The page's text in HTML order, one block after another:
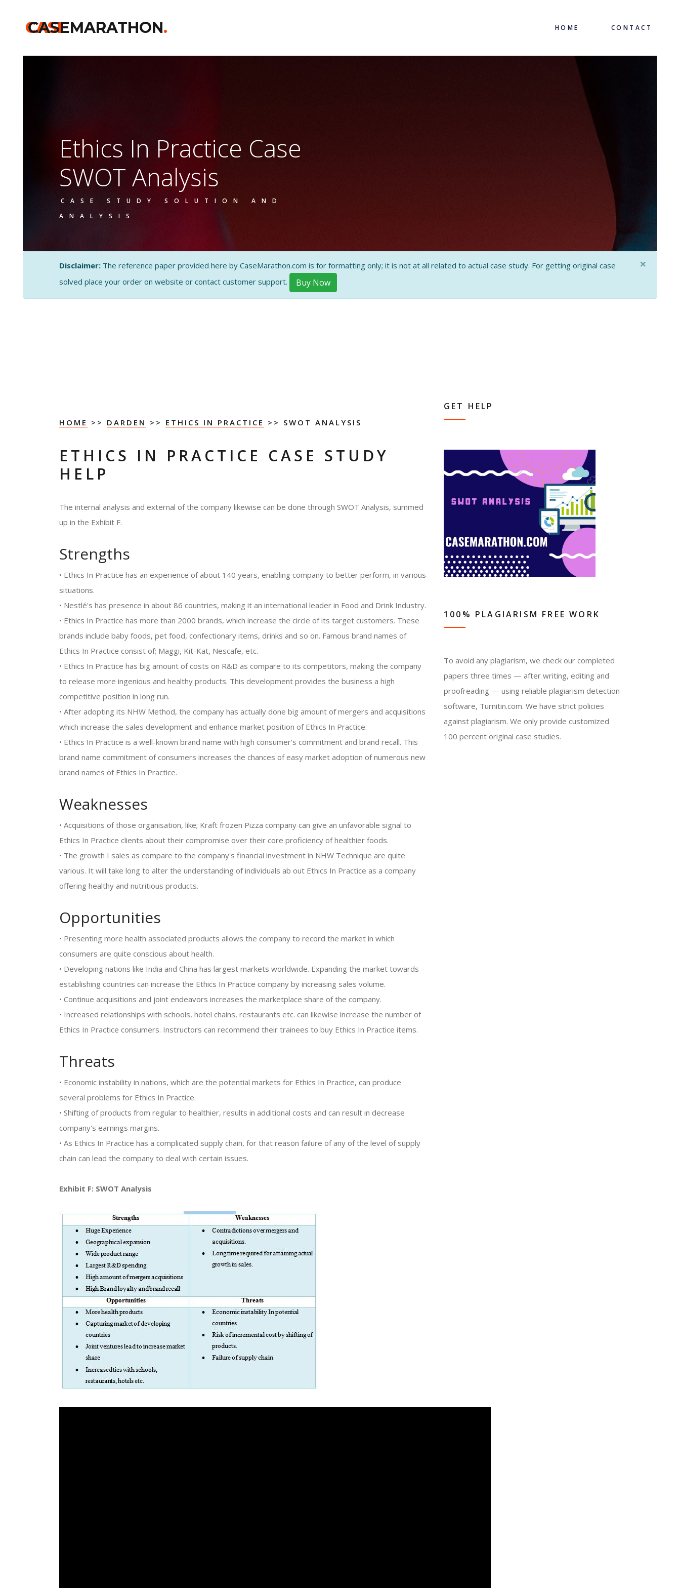
CASE
CASEMARATHON. HOME CONTACT
Ethics In Practice Case
SWOT Analysis
CASE STUDY SOLUTION AND
ANALYSIS
Disclaimer: The reference paper provided here by CaseMarathon.com is for formatting only; it is not at all related to actual case study. For getting original case
solved place your order on website or contact customer support.
Buy Now
×
HOME >> DARDEN >> ETHICS IN PRACTICE >> SWOT ANALYSIS
ETHICS IN PRACTICE CASE STUDY
HELP
The internal analysis and external of the company likewise can be done through SWOT Analysis, summed
up in the Exhibit F.
Strengths
• Ethics In Practice has an experience of about 140 years, enabling company to better perform, in various
situations.
• Nestlé's has presence in about 86 countries, making it an international leader in Food and Drink Industry.
• Ethics In Practice has more than 2000 brands, which increase the circle of its target customers. These
brands include baby foods, pet food, confectionary items, drinks and so on. Famous brand names of
Ethics In Practice consist of; Maggi, Kit-Kat, Nescafe, etc.
• Ethics In Practice has big amount of costs on R&D as compare to its competitors, making the company
to release more ingenious and healthy products. This development provides the business a high
competitive position in long run.
• After adopting its NHW Method, the company has actually done big amount of mergers and acquisitions
which increase the sales development and enhance market position of Ethics In Practice.
• Ethics In Practice is a well-known brand name with high consumer's commitment and brand recall. This
brand name commitment of consumers increases the chances of easy market adoption of numerous new
brand names of Ethics In Practice.
Weaknesses
• Acquisitions of those organisation, like; Kraft frozen Pizza company can give an unfavorable signal to
Ethics In Practice clients about their compromise over their core proficiency of healthier foods.
• The growth I sales as compare to the company's financial investment in NHW Technique are quite
various. It will take long to alter the understanding of individuals ab out Ethics In Practice as a company
offering healthy and nutritious products.
Opportunities
• Presenting more health associated products allows the company to record the market in which
consumers are quite conscious about health.
• Developing nations like India and China has largest markets worldwide. Expanding the market towards
establishing countries can increase the Ethics In Practice company by increasing sales volume.
• Continue acquisitions and joint endeavors increases the marketplace share of the company.
• Increased relationships with schools, hotel chains, restaurants etc. can likewise increase the number of
Ethics In Practice consumers. Instructors can recommend their trainees to buy Ethics In Practice items.
Threats
• Economic instability in nations, which are the potential markets for Ethics In Practice, can produce
several problems for Ethics In Practice.
• Shifting of products from regular to healthier, results in additional costs and can result in decrease
company's earnings margins.
• As Ethics In Practice has a complicated supply chain, for that reason failure of any of the level of supply
chain can lead the company to deal with certain issues.
Exhibit F: SWOT Analysis
GET HELP
100% PLAGIARISM FREE WORK
To avoid any plagiarism, we check our completed
papers three times — after writing, editing and
proofreading — using reliable plagiarism detection
software, Turnitin.com. We have strict policies
against plagiarism. We only provide customized
100 percent original case studies.